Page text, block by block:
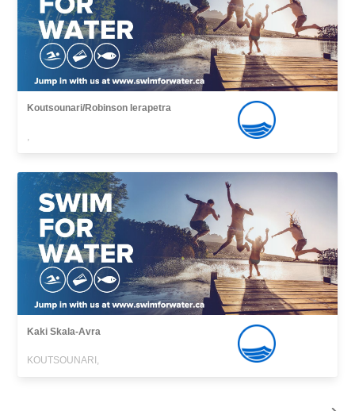
Koutsounari/Robinson Ierapetra
,
Kaki Skala-Avra
KOUTSOUNARI,